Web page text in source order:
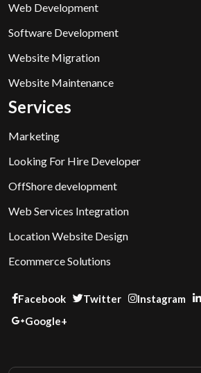
Web Development
Software Development
Website Migration
Website Maintenance
Services
Marketing
Looking For Hire Developer
OffShore development
Web Services Integration
Location Website Design
Ecommerce Solutions
Facebook Twitter Instagram
Google+